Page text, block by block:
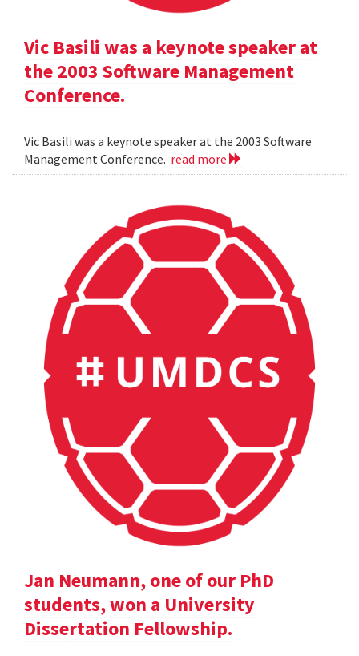
Vic Basili was a keynote speaker at
the 2003 Software Management
Conference.
Vic Basili was a keynote speaker at the 2003 Software
Management Conference. read more
Jan Neumann, one of our PhD
students, won a University
Dissertation Fellowship.